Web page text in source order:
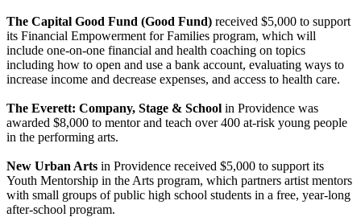
The Capital Good Fund (Good Fund) received $5,000 to support
its Financial Empowerment for Families program, which will
include one-on-one financial and health coaching on topics
including how to open and use a bank account, evaluating ways to
increase income and decrease expenses, and access to health care.
The Everett: Company, Stage & School in Providence was
awarded $8,000 to mentor and teach over 400 at-risk young people
in the performing arts.
New Urban Arts in Providence received $5,000 to support its
Youth Mentorship in the Arts program, which partners artist mentors
with small groups of public high school students in a free, year-long
after-school program.